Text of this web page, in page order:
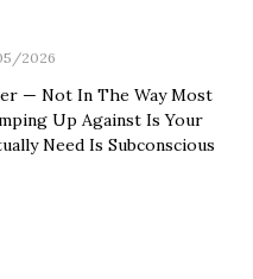
2026
— Not In The Way Most
Up Against Is Your
Need Is Subconscious